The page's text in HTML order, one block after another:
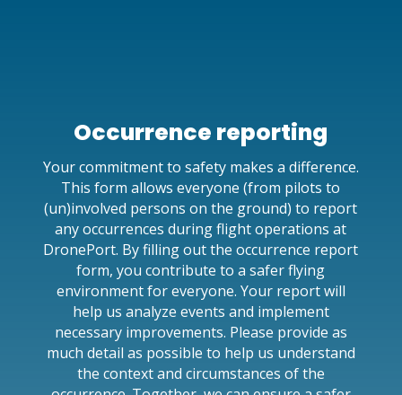
Occurrence reporting
Your commitment to safety makes a difference.
This form allows everyone (from pilots to
(un)involved persons on the ground) to report
any occurrences during flight operations at
DronePort. By filling out the occurrence report
form, you contribute to a safer flying
environment for everyone. Your report will
help us analyze events and implement
necessary improvements. Please provide as
much detail as possible to help us understand
the context and circumstances of the